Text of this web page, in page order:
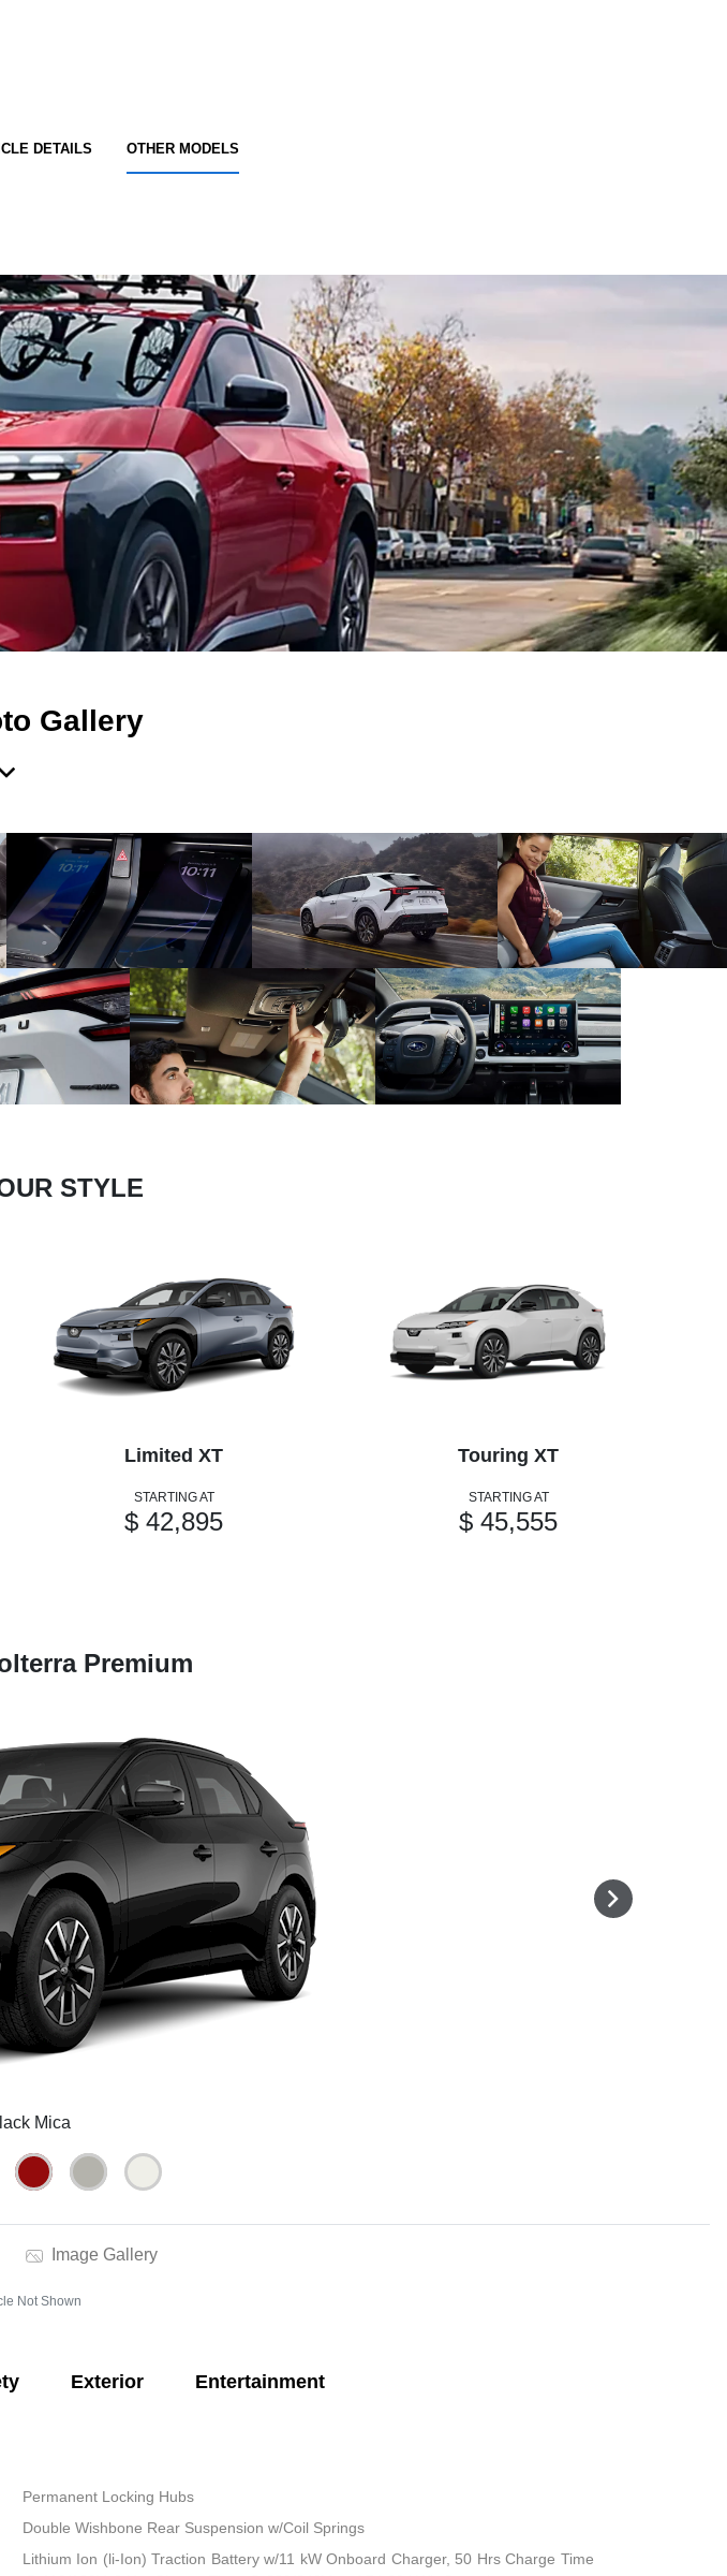
DETAILS OTHER MODELS
Gallery
STYLE
Limited XT
STARTING AT
$ 42,895
Touring XT
STARTING AT
$ 45,555
Premium
Mica
Image Gallery
Not Shown
Exterior Entertainment
Permanent Locking Hubs
Double Wishbone Rear Suspension w/Coil Springs
Lithium Ion (li-Ion) Traction Battery w/11 kW Onboard Charger, 50 Hrs Charge Time